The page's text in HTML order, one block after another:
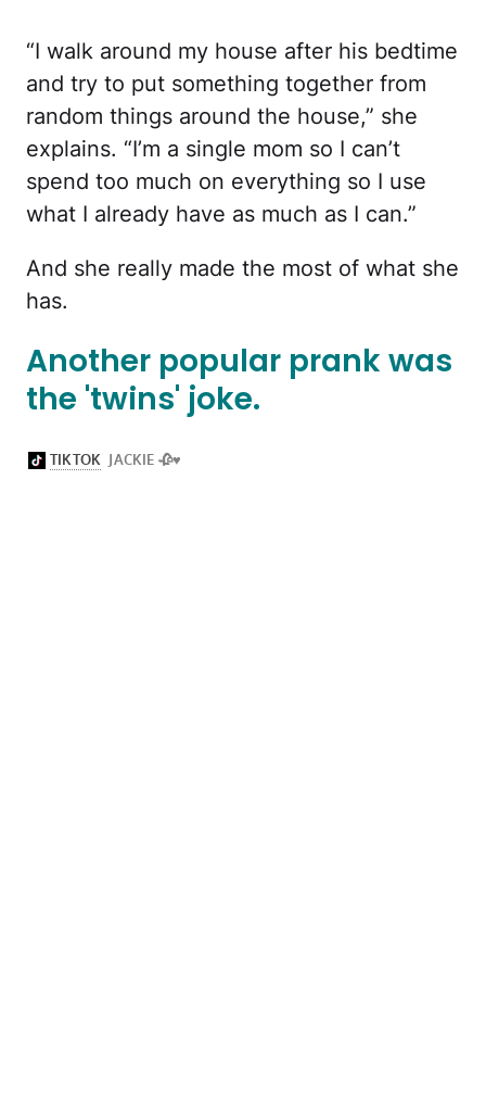
“I walk around my house after his bedtime
and try to put something together from
random things around the house,” she
explains. “I’m a single mom so I can’t
spend too much on everything so I use
what I already have as much as I can.”
And she really made the most of what she
has.
Another popular prank was
the 'twins' joke.